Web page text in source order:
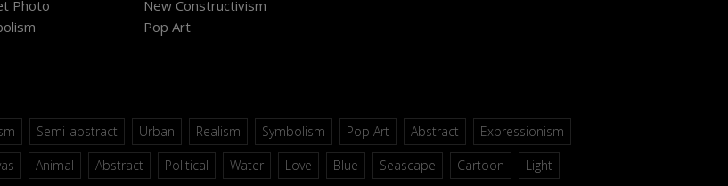
Photo
New Constructivism
Pop Art
Semi-abstract Urban Realism Symbolism Pop Art Abstract
Expressionism
Animal Abstract Political Water Love Blue Seascape Cartoon Light